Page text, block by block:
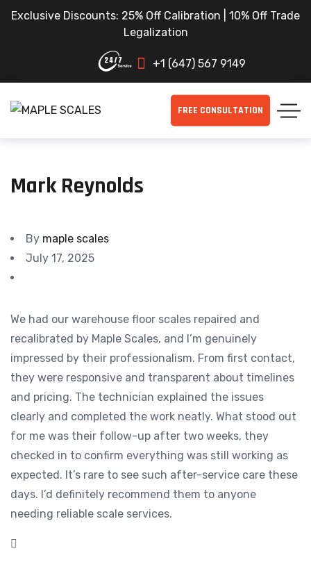
Exclusive Discounts: 25% Off Calibration | 10% Off Trade
Legalization
+1 (647) 567 9149
FREE CONSULTATION
Mark Reynolds
By maple scales
July 17, 2025
We had our warehouse floor scales repaired and
recalibrated by Maple Scales, and I’m genuinely
impressed by their professionalism. From first contact,
they were responsive and transparent about timelines
and pricing. The technician explained the issues
clearly and completed the work neatly. What stood out
for me was their follow-up after two weeks, they
checked in to confirm everything was still working as
expected. It’s rare to see such after-service care these
days. I’d definitely recommend them to anyone
needing reliable scale services.